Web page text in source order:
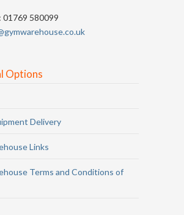
01769 580099
Options
Delivery
Links
Terms and Conditions of